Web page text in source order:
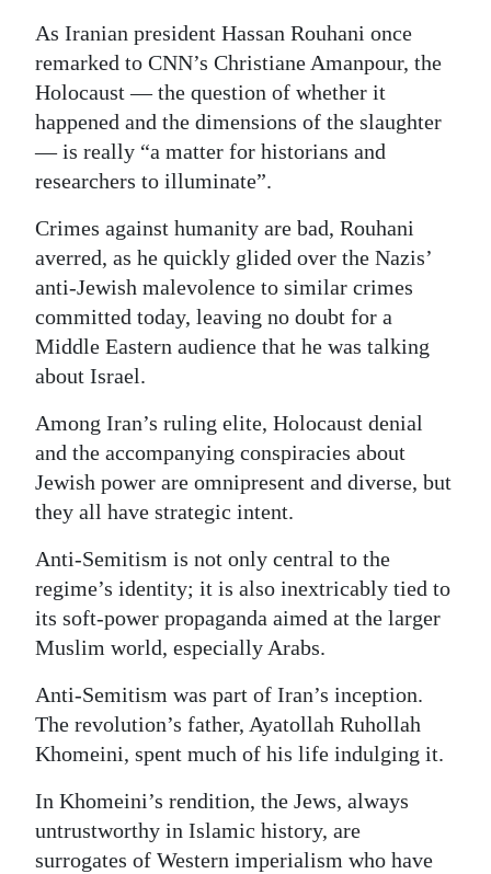
Drive
For
Change
As Iranian president Hassan Rouhani once
remarked to CNN’s Christiane Amanpour, the
Holocaust — the question of whether it
happened and the dimensions of the slaughter
— is really “a matter for historians and
researchers to illuminate”.
Crimes against humanity are bad, Rouhani
averred, as he quickly glided over the Nazis’
anti-Jewish malevolence to similar crimes
committed today, leaving no doubt for a
Middle Eastern audience that he was talking
about Israel.
Among Iran’s ruling elite, Holocaust denial
and the accompanying conspiracies about
Jewish power are omnipresent and diverse, but
they all have strategic intent.
Anti-Semitism is not only central to the
regime’s identity; it is also inextricably tied to
its soft-power propaganda aimed at the larger
Muslim world, especially Arabs.
Anti-Semitism was part of Iran’s inception.
The revolution’s father, Ayatollah Ruhollah
Khomeini, spent much of his life indulging it.
In Khomeini’s rendition, the Jews, always
untrustworthy in Islamic history, are
surrogates of Western imperialism who have